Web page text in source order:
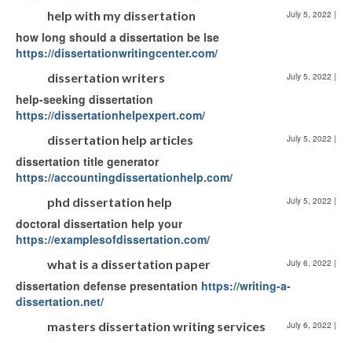
help with my dissertation July 5, 2022 |
how long should a dissertation be lse
https://dissertationwritingcenter.com/
dissertation writers July 5, 2022 |
help-seeking dissertation
https://dissertationhelpexpert.com/
dissertation help articles July 5, 2022 |
dissertation title generator
https://accountingdissertationhelp.com/
phd dissertation help July 5, 2022 |
doctoral dissertation help your
https://examplesofdissertation.com/
what is a dissertation paper July 6, 2022 |
dissertation defense presentation https://writing-a-
dissertation.net/
masters dissertation writing services July 6, 2022 |